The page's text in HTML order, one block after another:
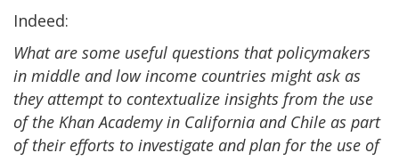
Indeed:
What are some useful questions that policymakers
in middle and low income countries might ask as
they attempt to contextualize insights from the use
of the Khan Academy in California and Chile as part
of their efforts to investigate and plan for the use of